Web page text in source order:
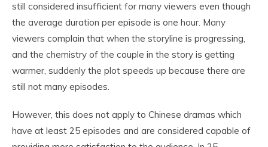
still considered insufficient for many viewers even though
the average duration per episode is one hour. Many
viewers complain that when the storyline is progressing,
and the chemistry of the couple in the story is getting
warmer, suddenly the plot speeds up because there are
still not many episodes.
However, this does not apply to Chinese dramas which
have at least 25 episodes and are considered capable of